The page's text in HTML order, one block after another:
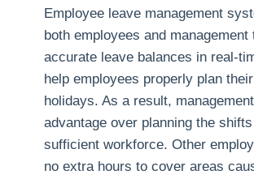
Employee leave management
both employees and
accurate leave balances in real-
help employees properly plan
holidays. As a result,
advantage over planning the
sufficient workforce. Other
no extra hours to cover areas